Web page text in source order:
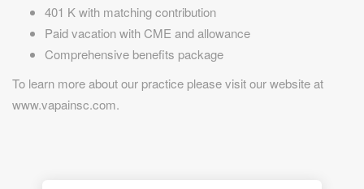
401 K with matching contribution
Paid vacation with CME and allowance
Comprehensive benefits package
To learn more about our practice please visit our website at
www.vapainsc.com.